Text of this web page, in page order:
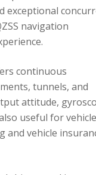
exceptional
navigation
continuous
tunnels, and
attitude,
useful for vehicle
and vehicle